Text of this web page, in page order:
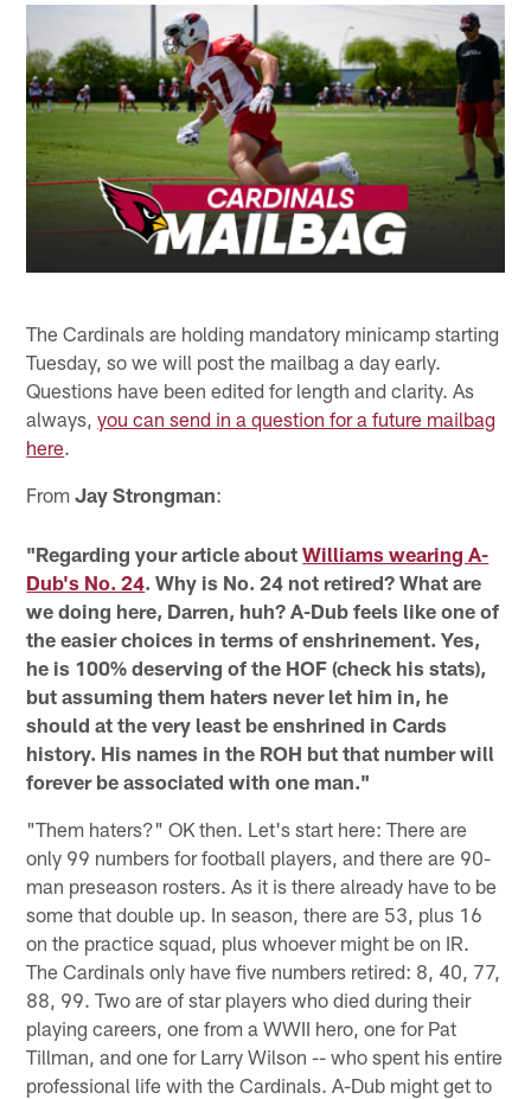
The Cardinals are holding mandatory minicamp starting
Tuesday, so we will post the mailbag a day early.
Questions have been edited for length and clarity. As
always,you can send in a question for a future mailbag
here.
FromJay Strongman:
"Regarding your article aboutWilliams wearing A-
Dub's No. 24. Why is No. 24 not retired? What are
we doing here, Darren, huh? A-Dub feels like one of
the easier choices in terms of enshrinement. Yes,
he is 100% deserving of the HOF (check his stats),
but assuming them haters never let him in, he
should at the very least be enshrined in Cards
history. His names in the ROH but that number will
forever be associated with one man."
"Them haters?" OK then. Let's start here: There are
only 99 numbers for football players, and there are 90-
man preseason rosters. As it is there already have to be
some that double up. In season, there are 53, plus 16
on the practice squad, plus whoever might be on IR.
The Cardinals only have five numbers retired: 8, 40, 77,
88, 99. Two are of star players who died during their
playing careers, one from a WWII hero, one for Pat
Tillman, and one for Larry Wilson -- who spent his entire
professional life with the Cardinals. A-Dub might get to